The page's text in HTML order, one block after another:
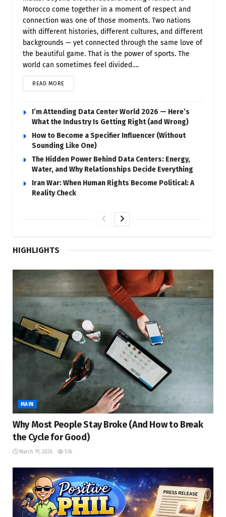
Morocco come together in a moment of respect and
connection was one of those moments. Two nations
with different histories, different cultures, and different
backgrounds — yet connected through the same love of
the beautiful game. That is the power of sports. The
world can sometimes feel divided….
READ MORE
I’m Attending Data Center World 2026 — Here’s
What the Industry Is Getting Right (and Wrong)
How to Become a Specifier Influencer (Without
Sounding Like One)
The Hidden Power Behind Data Centers: Energy,
Water, and Why Relationships Decide Everything
Iran War: When Human Rights Become Political: A
Reality Check
HIGHLIGHTS
MAIN
Why Most People Stay Broke (And How to Break
the Cycle for Good)
March 19, 2026 5.1k